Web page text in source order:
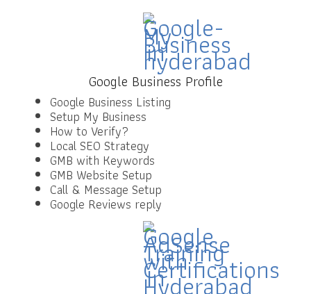
Google Business Profile
Google Business Listing
Setup My Business
How to Verify?
Local SEO Strategy
GMB with Keywords
GMB Website Setup
Call & Message Setup
Google Reviews reply